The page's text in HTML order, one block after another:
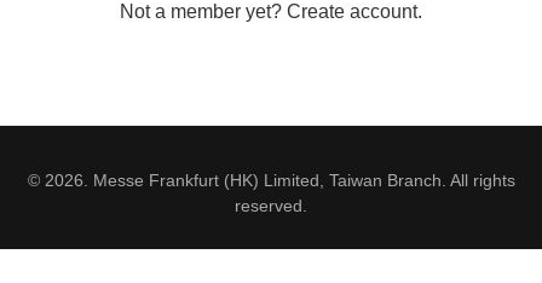
Not a member yet? Create account.
© 2026. Messe Frankfurt (HK) Limited, Taiwan Branch. All rights
reserved.